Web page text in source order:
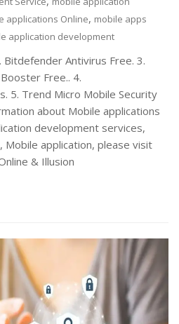
applications Online, mobile apps
application development
Bitdefender Antivirus Free. 3.
Free.. 4.
5. Trend Micro Mobile Security
about Mobile applications
development services,
Mobile application, please visit
& Illusion